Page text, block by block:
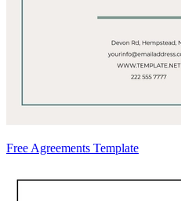
Free Agreements Template